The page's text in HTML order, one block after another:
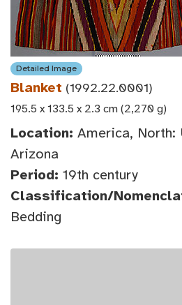
Detailed Image
Blanket (1992.22.0001)
195.5 x 133.5 x 2.3 cm (2,270 g)
Location: America, North:
Arizona
Period: 19th century
Classification/
Bedding